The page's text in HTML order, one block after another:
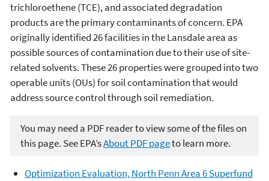
trichloroethene (TCE), and associated degradation
products are the primary contaminants of concern. EPA
originally identified 26 facilities in the Lansdale area as
possible sources of contamination due to their use of site-
related solvents. These 26 properties were grouped into two
operable units (OUs) for soil contamination that would
address source control through soil remediation.
You may need a PDF reader to view some of the files on
this page. See EPA’sAbout PDF pageto learn more.
Optimization Evaluation, North Penn Area 6 Superfund